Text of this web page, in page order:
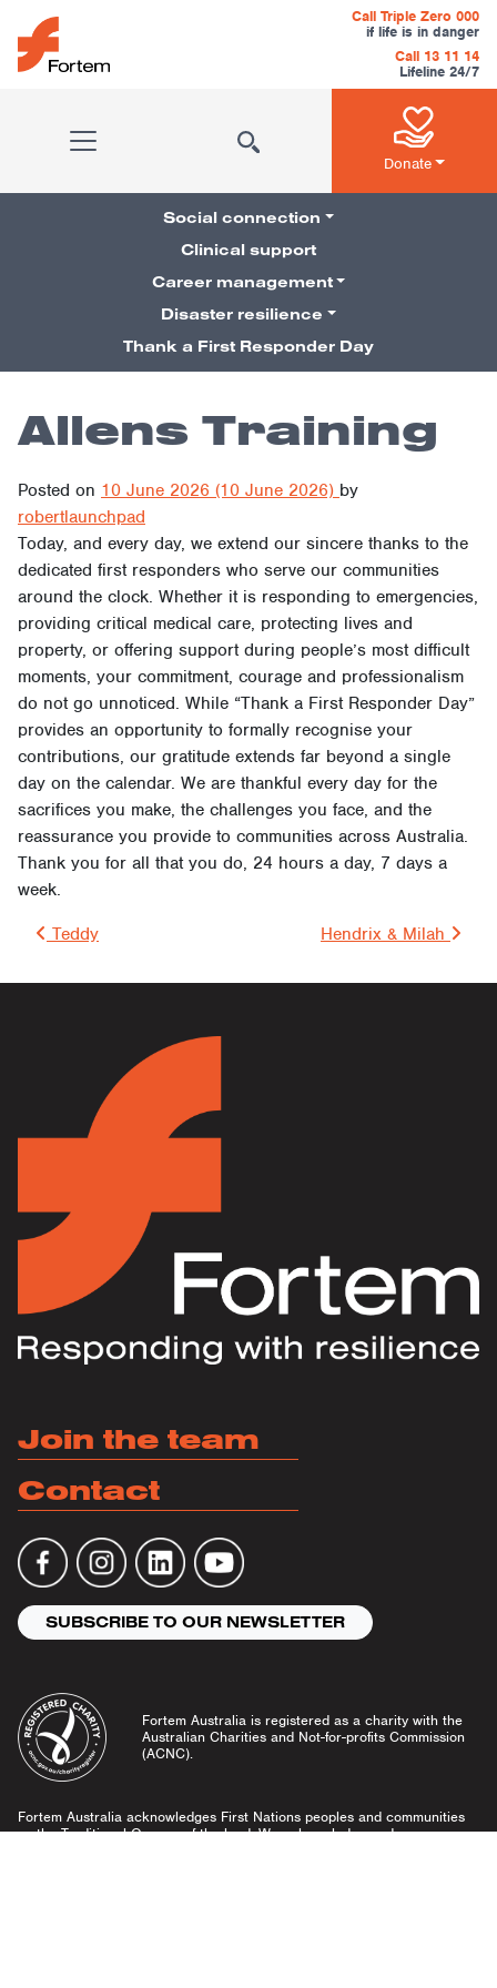
Skip to content
Main Navigation
Call Triple Zero 000
if life is in danger
Call 13 11 14
Lifeline 24/7
Donate
Pillars Navigation
Social connection
Clinical support
Career management
Disaster resilience
Thank a First Responder Day
Allens Training
Posted on 10 June 2026 (10 June 2026) by
robertlaunchpad
Today, and every day, we extend our sincere thanks to the
dedicated first responders who serve our communities
around the clock. Whether it is responding to emergencies,
providing critical medical care, protecting lives and
property, or offering support during people’s most difficult
moments, your commitment, courage and professionalism
do not go unnoticed. While “Thank a First Responder Day”
provides an opportunity to formally recognise your
contributions, our gratitude extends far beyond a single
day on the calendar. We are thankful every day for the
sacrifices you make, the challenges you face, and the
reassurance you provide to communities across Australia.
Thank you for all that you do, 24 hours a day, 7 days a
week.
Post navigation
Teddy Hendrix & Milah
Join the team
Contact
SUBSCRIBE TO OUR NEWSLETTER
Fortem Australia is registered as a charity with the
Australian Charities and Not-for-profits Commission
(ACNC).
Fortem Australia acknowledges First Nations peoples and communities
as the Traditional Owners of the land. We acknowledge and pay our